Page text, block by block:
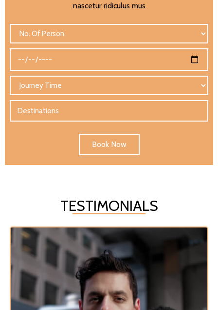
nascetur ridiculus mus
Book Now
TESTIMONIALS